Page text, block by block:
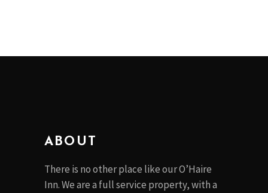
ABOUT
There is no other place like our O’Haire
Inn. We are a full service property, with a